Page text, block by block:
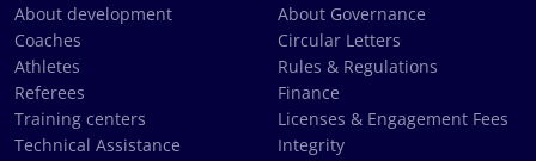
About development
Coaches
Athletes
Referees
Training centers
Technical Assistance
About Governance
Circular Letters
Rules & Regulations
Finance
Licenses & Engagement Fees
Integrity